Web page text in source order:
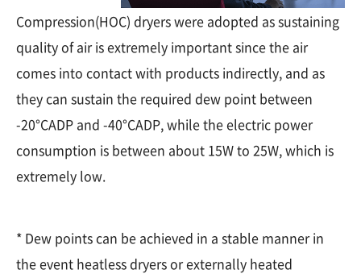
Compression(HOC) dryers were adopted as sustaining
quality of air is extremely important since the air
comes into contact with products indirectly, and as
they can sustain the required dew point between
-20°CADP and -40°CADP, while the electric power
consumption is between about 15W to 25W, which is
extremely low.
* Dew points can be achieved in a stable manner in
the event heatless dryers or externally heated